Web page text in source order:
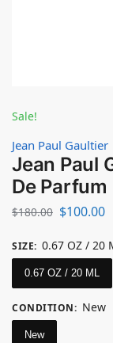
Sale!
Jean Paul Gaultier
Jean Paul
De Parfum
$180.00 $100.00
SIZE: 0.67 OZ / 20
0.67 OZ / 20 ML
CONDITION: New
New